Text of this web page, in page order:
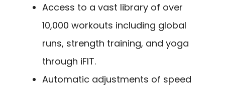
Access to a vast library of over
10,000 workouts including global
runs, strength training, and yoga
through iFIT.
Automatic adjustments of speed